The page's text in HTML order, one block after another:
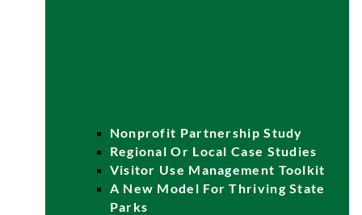
Nonprofit Partnership Study
Regional Or Local Case Studies
Visitor Use Management Toolkit
A New Model For Thriving State
Parks